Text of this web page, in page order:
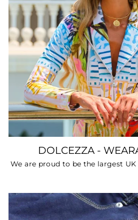
DOLCEZZA -
We are proud to be the largest